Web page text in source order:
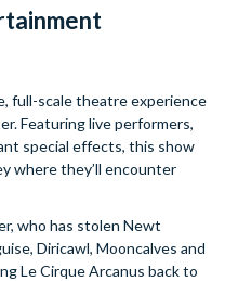
full-scale theatre experience
Featuring live performers,
special effects, this show
where they’ll encounter
who has stolen Newt
Diricawl, Mooncalves and
Le Cirque Arcanus back to